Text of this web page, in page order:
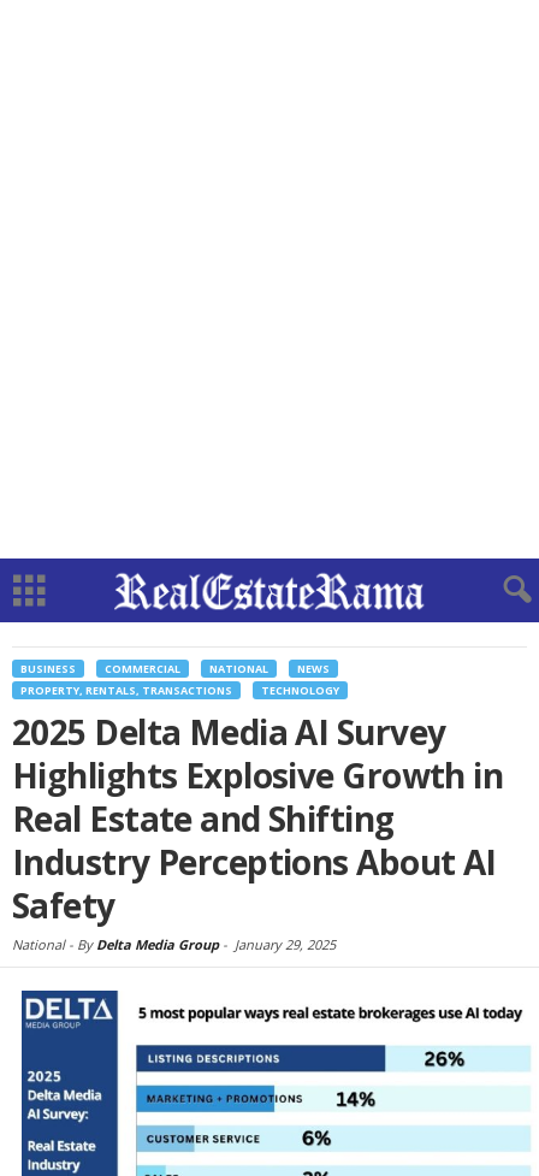
BUSINESS COMMERCIAL NATIONAL
NEWS
PROPERTY, RENTALS, TRANSACTIONS
TECHNOLOGY
2025 Delta Media AI Survey
Highlights Explosive Growth in
Real Estate and Shifting
Industry Perceptions About AI
Safety
National - By Delta Media Group- January 29, 2025